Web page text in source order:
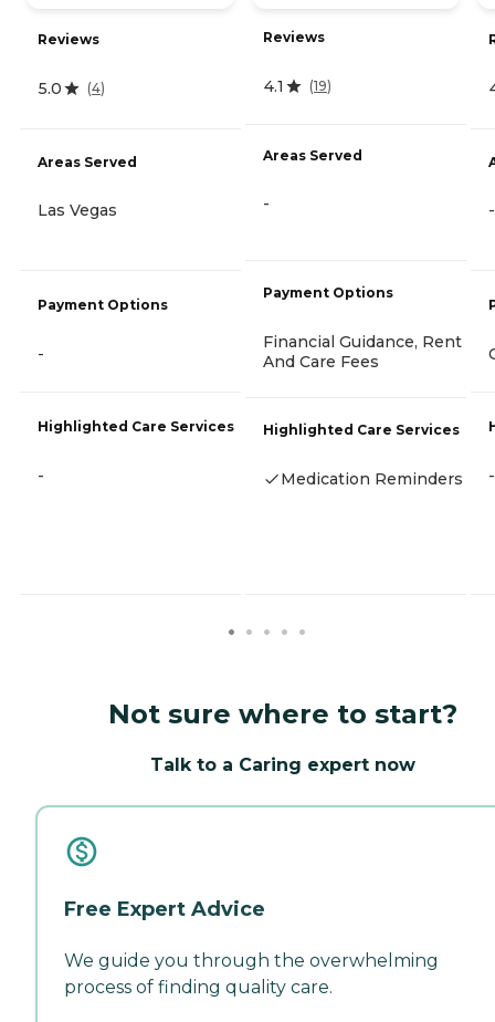
Reviews
5.0 (4)
Areas Served
Las Vegas
Payment Options
-
Highlighted Care Services
-
Reviews
4.1 (19)
Areas Served
-
Payment Options
Financial Guidance, Rent
And Care Fees
Highlighted Care Services
Medication Reminders
-
-
Not sure where to start?
Talk to a Caring expert now
Free Expert Advice
We guide you through the overwhelming
process of finding quality care.